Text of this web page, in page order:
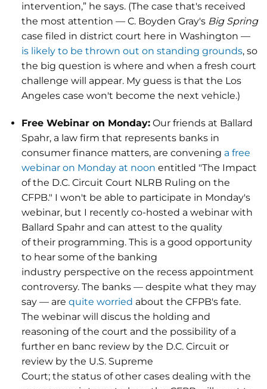
intervention,” he says. (The case that's received
the most attention — C. Boyden Gray's Big Spring
case filed in district court here in Washington —
is likely to be thrown out on standing grounds, so
the big question is where and when a fresh court
challenge will appear. My guess is that the Los
Angeles case won't become the next vehicle.)
Free Webinar on Monday:Our friends at Ballard
Spahr, a law firm that represents banks in
consumer finance matters, are convening a free
webinar on Monday at noon entitled "The Impact
of the D.C. Circuit Court NLRB Ruling on the
CFPB." I won't be able to participate in Monday's
webinar, but I recently co-hosted a webinar with
Ballard Spahr and can attest to the quality
of their programming. This is a good opportunity
to hear some of the banking
industry perspective on the recess appointment
controversy. The banks — despite what they may
say — are quite worried about the CFPB's fate.
The webinar will discus the holding and
reasoning of the court and the possibility of a
further en banc review by the D.C. Circuit or
review by the U.S. Supreme
Court; the status of other cases dealing with the